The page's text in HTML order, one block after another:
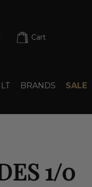
Cart
BRANDS SALE
1/0